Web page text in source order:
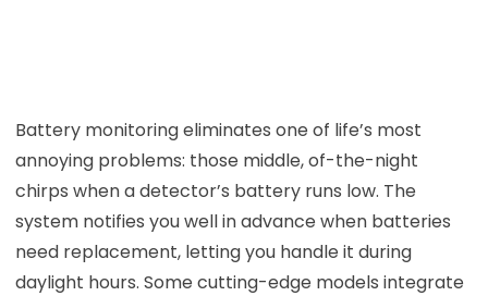
Battery monitoring eliminates one of life’s most
annoying problems: those middle, of-the-night
chirps when a detector’s battery runs low. The
system notifies you well in advance when batteries
need replacement, letting you handle it during
daylight hours. Some cutting-edge models integrate